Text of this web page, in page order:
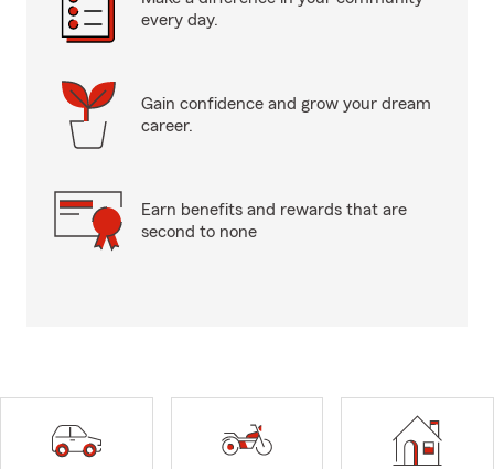
every day.
Gain confidence and grow your dream
career.
Earn benefits and rewards that are
second to none